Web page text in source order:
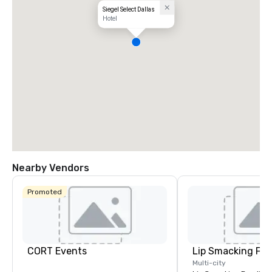
Siegel Select Dallas
Hotel
Nearby Vendors
Promoted
CORT Events Lip Smacking
Multi-city